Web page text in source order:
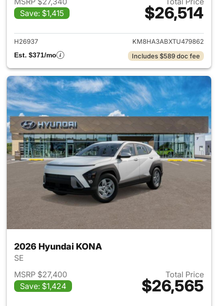
Save: $1,415
$26,514
View details for 2026
H26937
KM8HA3ABXTU479862
Est. $371/mo
Includes $589 doc fee
2026 Hyundai KONA
SE
MSRP $27,400
Save: $1,424
Total Price
$26,565
View details for 2026